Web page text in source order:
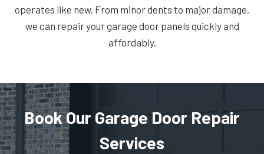
operates like new. From minor dents to major damage,
we can repair your garage door panels quickly and
affordably.
Book Our Garage Door Repair
Services